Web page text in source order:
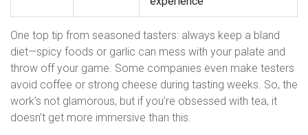
One top tip from seasoned tasters: always keep a bland
diet—spicy foods or garlic can mess with your palate and
throw off your game. Some companies even make testers
avoid coffee or strong cheese during tasting weeks. So, the
work’s not glamorous, but if you’re obsessed with tea, it
doesn’t get more immersive than this.